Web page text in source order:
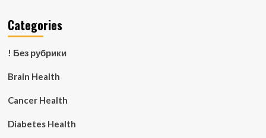
Categories
! Без рубрики
Brain Health
Cancer Health
Diabetes Health